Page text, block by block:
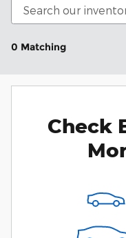
0 Matching
Check